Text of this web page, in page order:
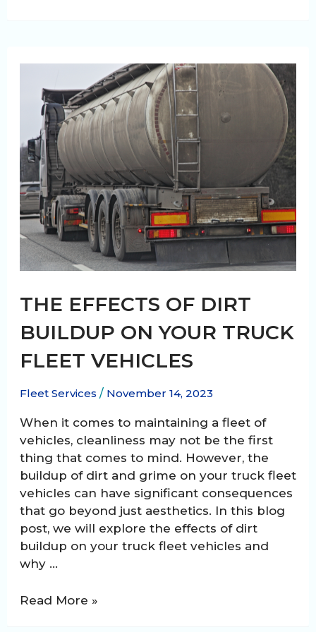
Eco-
Fleet
Washing
Boosts
Efficiency
THE EFFECTS OF DIRT
BUILDUP ON YOUR TRUCK
FLEET VEHICLES
Fleet Services / November 14, 2023
When it comes to maintaining a fleet of
vehicles, cleanliness may not be the first
thing that comes to mind. However, the
buildup of dirt and grime on your truck fleet
vehicles can have significant consequences
that go beyond just aesthetics. In this blog
post, we will explore the effects of dirt
buildup on your truck fleet vehicles and
why …
The
Read More »